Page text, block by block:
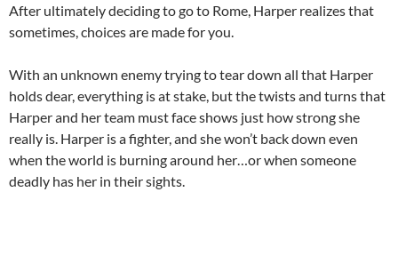
After ultimately deciding to go to Rome, Harper realizes that
sometimes, choices are made for you.
With an unknown enemy trying to tear down all that Harper
holds dear, everything is at stake, but the twists and turns that
Harper and her team must face shows just how strong she
really is. Harper is a fighter, and she won’t back down even
when the world is burning around her…or when someone
deadly has her in their sights.